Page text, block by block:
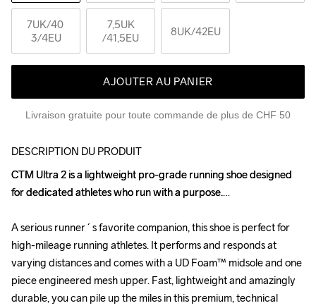
7UK/40
3/4EU
7,5UK
/41,5EU
8UK/42EU
AJOUTER AU PANIER
Livraison gratuite pour toute commande de plus de CHF 50
DESCRIPTION DU PRODUIT
CTM Ultra 2 is a lightweight pro-grade running shoe designed
for dedicated athletes who run with a purpose.
A serious runner´s favorite companion, this shoe is perfect for
high-mileage running athletes. It performs and responds at
varying distances and comes with a UD Foam™ midsole and one
piece engineered mesh upper. Fast, lightweight and amazingly
durable, you can pile up the miles in this premium, technical
CTM Ultra 2 is a lightweight pro-grade running shoe designed
for dedicated athletes who run with a purpose.
A serious runner´s favorite companion, this shoe is perfect for
high-mileage running athletes. It performs and responds at
varying distances and comes with a UD Foam™ midsole and one
piece engineered mesh upper. Fast, lightweight and amazingly
durable, you can pile up the miles in this premium, technical